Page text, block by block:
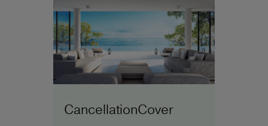
CancellationCover